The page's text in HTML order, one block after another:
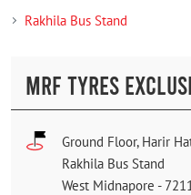
Rakhila Bus Stand
MRF TYRES
Ground Floor, Harir
Rakhila Bus Stand
West Midnapore -